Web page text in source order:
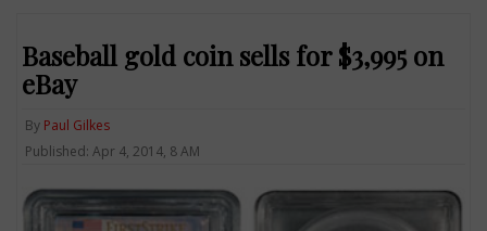
Baseball gold coin sells for $3,995 on
eBay
By Paul Gilkes
Published: Apr 4, 2014, 8 AM